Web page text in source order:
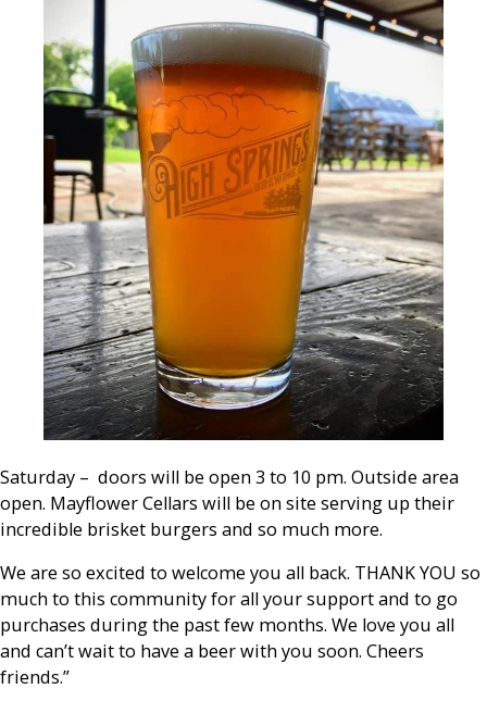
Saturday – doors will be open 3 to 10 pm. Outside area
open. Mayflower Cellars will be on site serving up their
incredible brisket burgers and so much more.
We are so excited to welcome you all back. THANK YOU so
much to this community for all your support and to go
purchases during the past few months. We love you all
and can’t wait to have a beer with you soon. Cheers
friends.”